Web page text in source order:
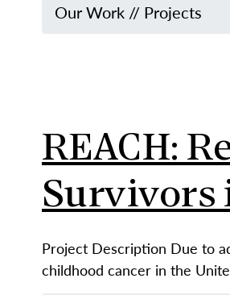
Our Work // Projects
REACH:
Survivors
Project Description Due to
childhood cancer in the